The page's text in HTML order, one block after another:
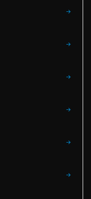
→
→
→
→
→
→